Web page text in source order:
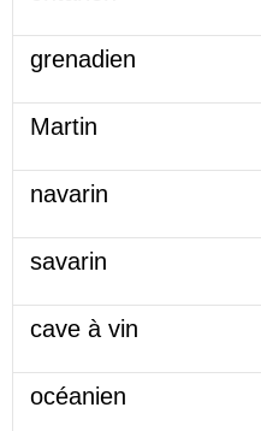
grenadien
Martin
navarin
savarin
cave à vin
océanien